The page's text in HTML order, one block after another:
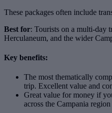
These packages often include
Best for: Tourists on a multi-day
Herculaneum, and the wider
Key benefits:
The most thematically
trip. Excellent value and
Great value for money if
across the Campania region